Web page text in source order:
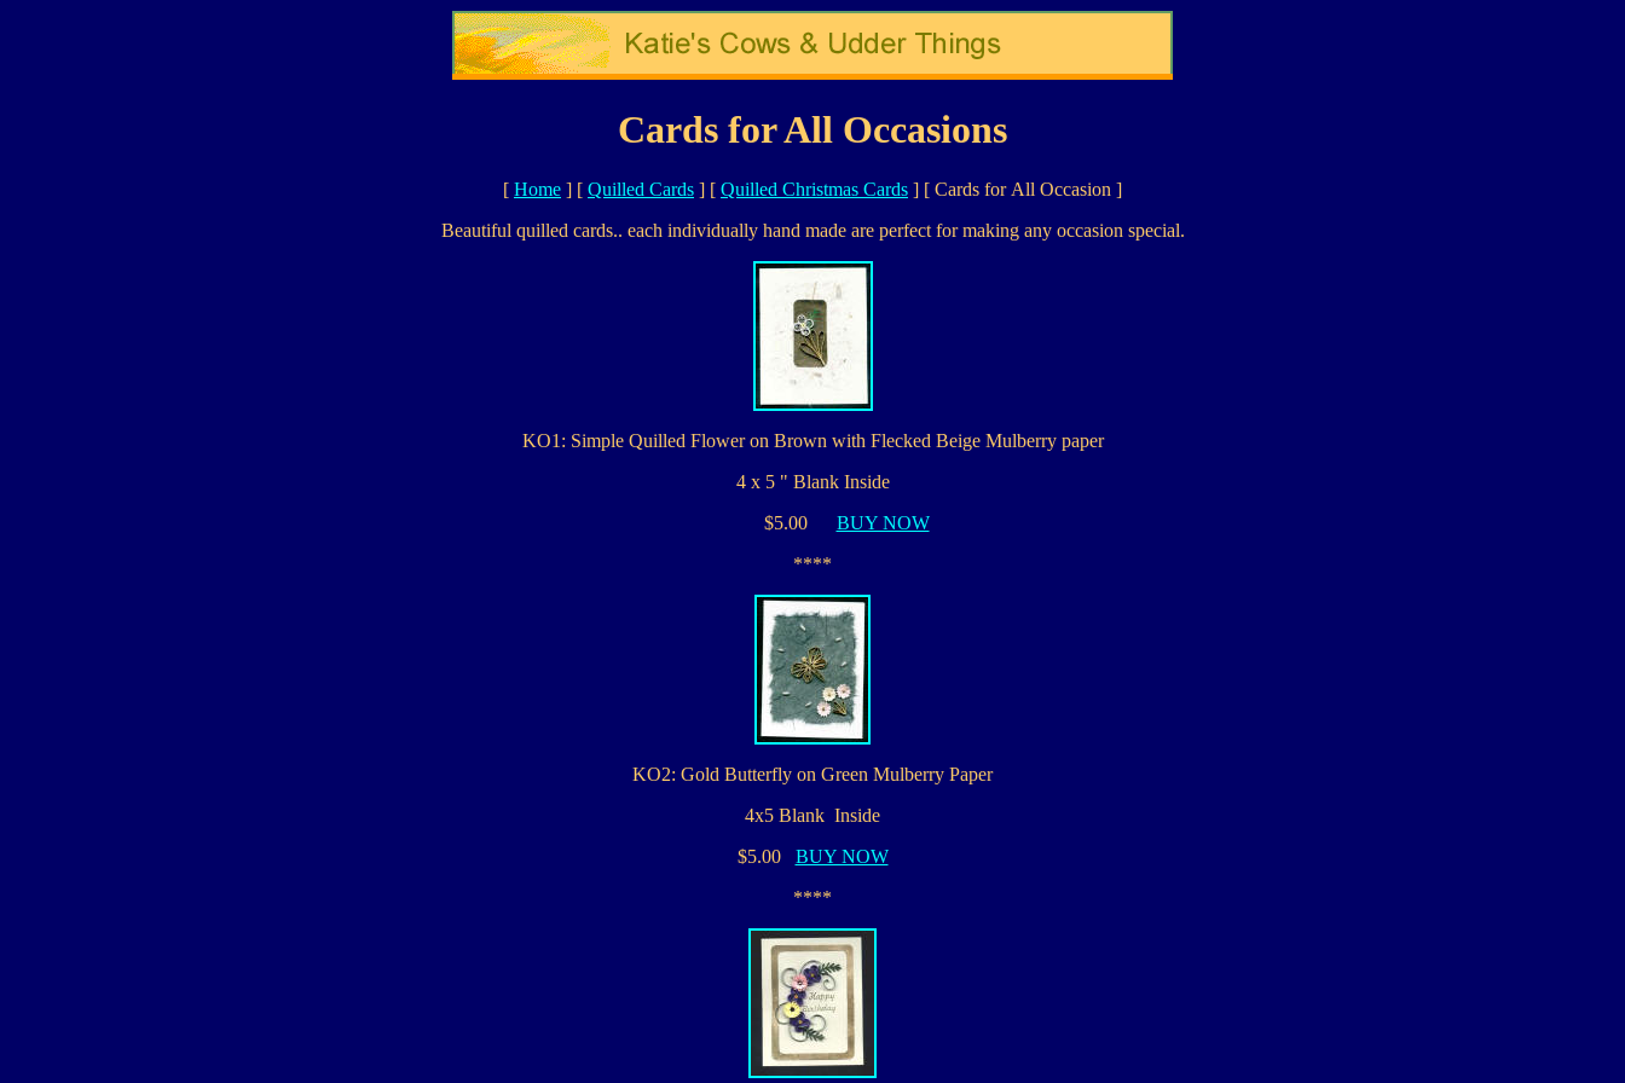
Cards for All Occasions
[ Home ] [ Quilled Cards ] [ Quilled Christmas Cards ] [ Cards for All Occasion ]
Beautiful quilled cards.. each individually hand made are perfect for making any occasion special.
KO1: Simple Quilled Flower on Brown with Flecked Beige Mulberry paper
4 x 5 " Blank Inside
$5.00 BUY NOW
****
KO2: Gold Butterfly on Green Mulberry Paper
4x5 Blank Inside
$5.00 BUY NOW
****